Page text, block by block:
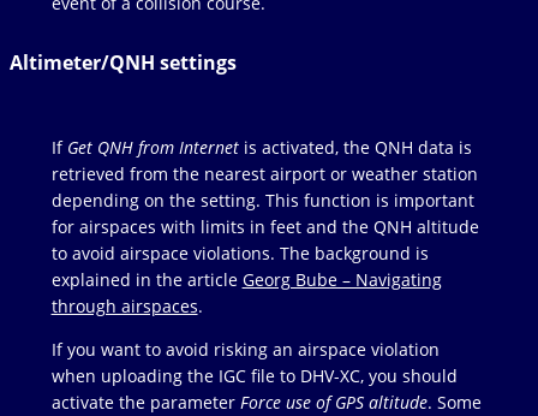
Altimeter/QNH settings
If Get QNH from Internetis activated, the QNH data is
retrieved from the nearest airport or weather station
depending on the setting. This function is important
for airspaces with limits in feet and the QNH altitude
to avoid airspace violations. The background is
explained in the article Georg Bube – Navigating
through airspaces.
If you want to avoid risking an airspace violation
when uploading the IGC file to DHV-XC, you should
activate the parameter Force use of GPS altitude. Some